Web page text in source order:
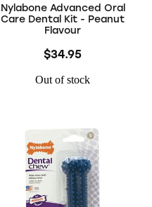
Nylabone Advanced Oral
Care Dental Kit - Peanut
Flavour
$34.95
Out of stock